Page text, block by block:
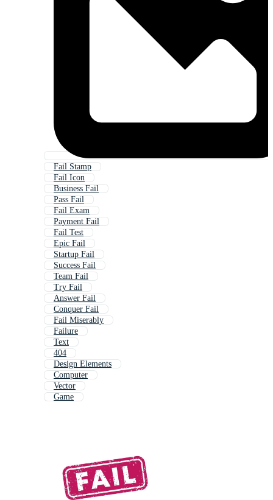
Fail Stamp
Fail Icon
Business Fail
Pass Fail
Fail Exam
Payment Fail
Fail Test
Epic Fail
Startup Fail
Success Fail
Team Fail
Try Fail
Answer Fail
Conquer Fail
Fail Miserably
Failure
Text
404
Design Elements
Computer
Vector
Game